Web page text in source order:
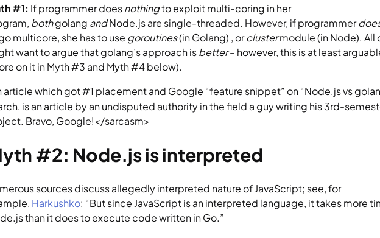
#1: If programmer does nothing to exploit multi-coring in her
both golang and Node.js are single-threaded. However, if programmer
multicore, she has to use goroutines (in Golang) , or cluster module (in Node). All
want to argue that golang’s approach is better – however, this is at least
on it in Myth #3 and Myth #4 below).
article which got #1 placement and Google “feature snippet” on “Node.js vs
is an article by an undisputed authority in the field a guy writing his 3rd-
Bravo, Google!</sarcasm>
#2: Node.js is interpreted
sources discuss allegedly interpreted nature of JavaScript; see, for
Harkushko: “But since JavaScript is an interpreted language, it takes more
than it does to execute code written in Go.”